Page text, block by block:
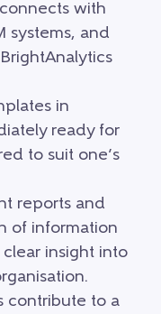
with
systems, and
in
ready for
to suit one’s
reports and
of information
insight into
contribute to a